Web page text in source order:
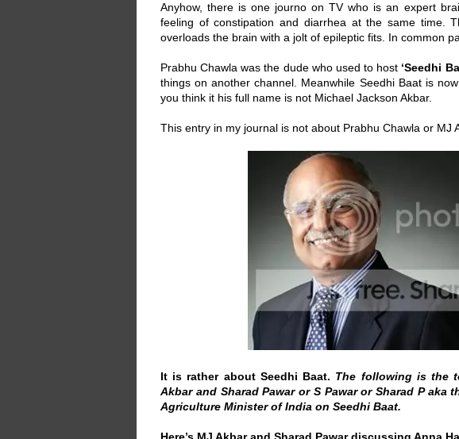
Anyhow, there is one journo on TV who is an expert
feeling of constipation and diarrhea at the same time.
overloads the brain with a jolt of epileptic fits. In common
Prabhu Chawla was the dude who used to host ‘Seedhi
things on another channel. Meanwhile Seedhi Baat is
you think it his full name is not Michael Jackson Akbar.
This entry in my journal is not about Prabhu Chawla or MJ
It is rather about Seedhi Baat. The following is the
Akbar and Sharad Pawar or S Pawar or Sharad P
Agriculture Minister of India on Seedhi Baat.